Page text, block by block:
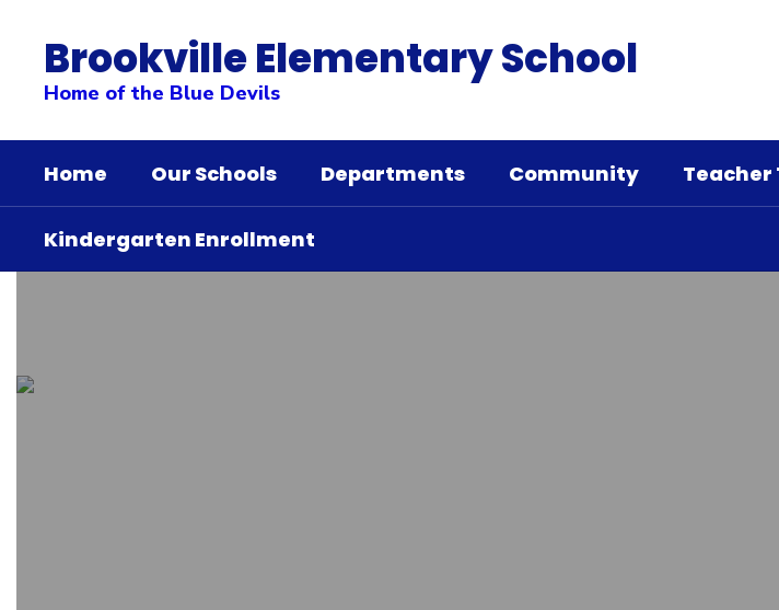
contentBrookville Elementary School
Home of the Blue Devils
Home Our Schools Departments Community Teacher
Kindergarten Enrollment